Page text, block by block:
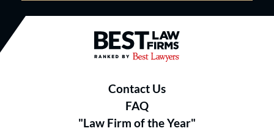
Best Law Firms® - Ranked by
Contact Us
FAQ
"Law Firm of the Year"